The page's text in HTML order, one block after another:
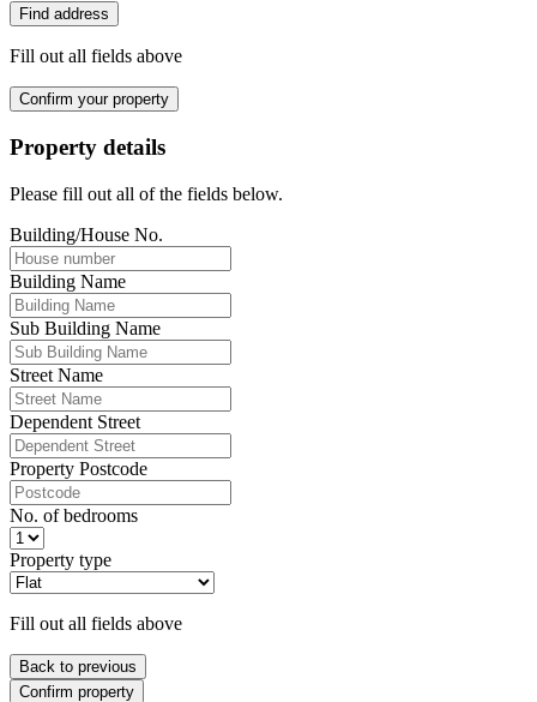
Find address
Fill out all fields above
Confirm your property
Property details
Please fill out all of the fields below.
Building/House No.
Building Name
Sub Building Name
Street Name
Dependent Street
Property Postcode
No. of bedrooms
Property type
Fill out all fields above
Back to previous
Confirm property